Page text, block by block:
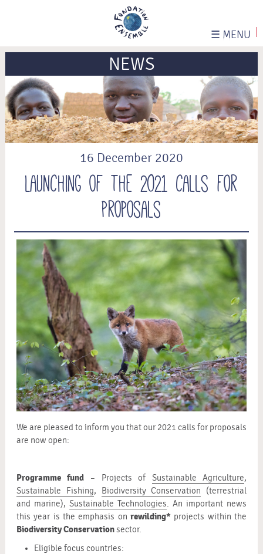
☰ MENU
NEWS
16 December 2020
Launching of the 2021 calls for
proposals
We are pleased to inform you that our 2021 calls for proposals
are now open:
Programme fund – Projects of Sustainable Agriculture,
Sustainable Fishing, Biodiversity Conservation (terrestrial
and marine), Sustainable Technologies. An important news
this year is the emphasis onrewilding* projects within the
Biodiversity Conservationsector.
Eligible focus countries: